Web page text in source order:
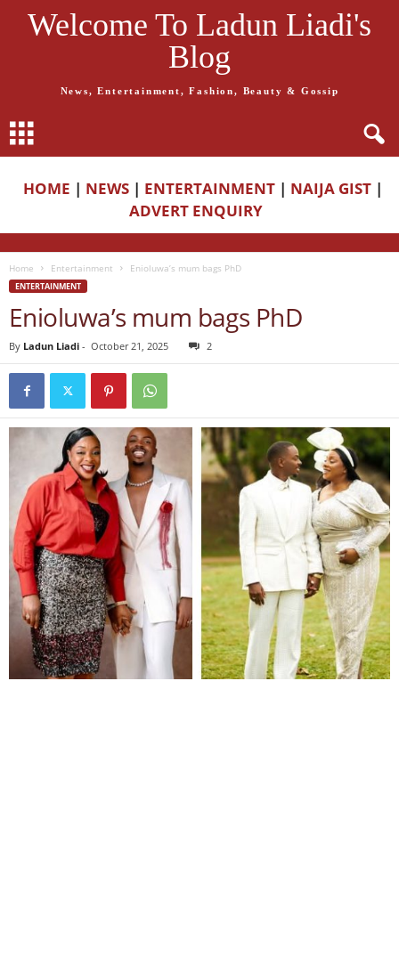
Welcome To Ladun Liadi's
Blog
News, Entertainment, Fashion, Beauty & Gossip
HOME | NEWS | ENTERTAINMENT | NAIJA GIST |
ADVERT ENQUIRY
Home Entertainment Enioluwa’s mum bags PhD
ENTERTAINMENT
Enioluwa’s mum bags PhD
By Ladun Liadi - October 21, 2025 2